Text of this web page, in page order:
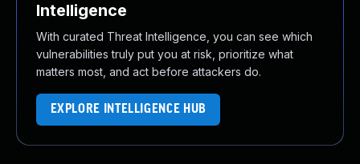
Intelligence
With curated Threat Intelligence, you can see which
vulnerabilities truly put you at risk, prioritize what
matters most, and act before attackers do.
EXPLORE INTELLIGENCE HUB